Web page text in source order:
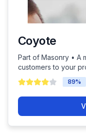
Coyote
Part of Masonry • A
customers to your
89%